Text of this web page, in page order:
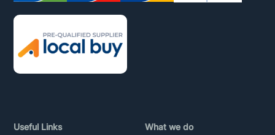
Useful Links What we do